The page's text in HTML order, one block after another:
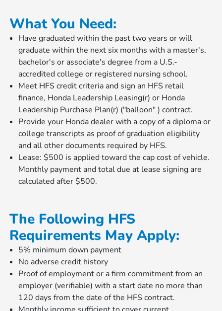
What You Need:
Have graduated within the past two years or will
graduate within the next six months with a master's,
bachelor's or associate's degree from a U.S.-
accredited college or registered nursing school.
Meet HFS credit criteria and sign an HFS retail
finance, Honda Leadership Leasing(r) or Honda
Leadership Purchase Plan(r) ("balloon" ) contract.
Provide your Honda dealer with a copy of a diploma or
college transcripts as proof of graduation eligibility
and all other documents required by HFS.
Lease: $500 is applied toward the cap cost of vehicle.
Monthly payment and total due at lease signing are
calculated after $500.
The Following HFS
Requirements May Apply:
5% minimum down payment
No adverse credit history
Proof of employment or a firm commitment from an
employer (verifiable) with a start date no more than
120 days from the date of the HFS contract.